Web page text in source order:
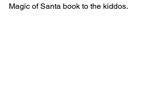
Magic of Santa book to the kiddos.